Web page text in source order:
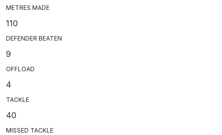
METRES MADE
110
DEFENDER BEATEN
9
OFFLOAD
4
TACKLE
40
MISSED TACKLE